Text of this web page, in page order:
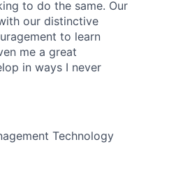
to do the same. Our
our distinctive
to learn
me a great
in ways I never
Technology